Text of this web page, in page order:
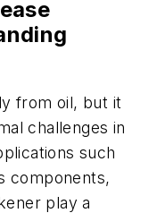
from oil, but it
challenges in
such
components,
play a